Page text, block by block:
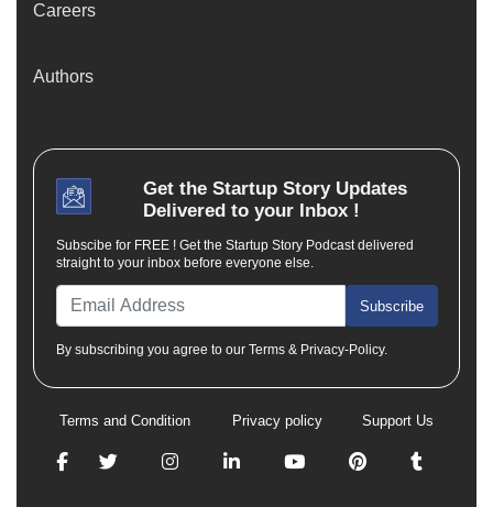
Careers
Authors
Get the Startup StoryUpdates
Delivered to your Inbox !
Subscibe for FREE ! Get the Startup Story Podcast delivered
straight to your inbox before everyone else.
Subscribe
By subscribing you agree to our Terms & Privacy-Policy.
Terms and Condition Privacy policy Support Us